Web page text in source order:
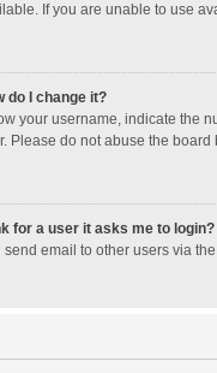
If you are unable to use
do I change it?
your username, indicate the
Please do not abuse the
for a user it asks me to login?
email to other users via